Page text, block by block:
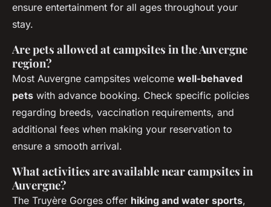
ensure entertainment for all ages throughout your
stay.
Are pets allowed at campsites in the Auvergne
region?
Most Auvergne campsites welcome well-behaved
pets with advance booking. Check specific policies
regarding breeds, vaccination requirements, and
additional fees when making your reservation to
ensure a smooth arrival.
What activities are available near campsites in
Auvergne?
The Truyère Gorges offer hiking and water sports,